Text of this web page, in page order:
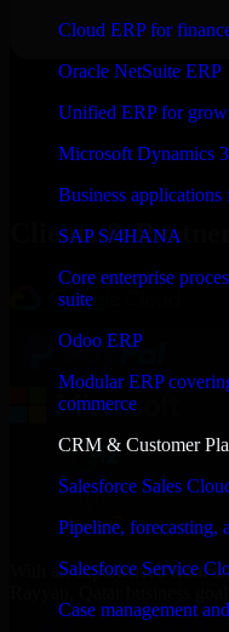
Cloud ERP for
Oracle NetSuite ERP
Unified ERP for
Microsoft Dynamics
Business applications
SAP S/4HANA
Core enterprise
suite
Odoo ERP
Modular ERP
commerce
CRM & Customer
Salesforce Sales
Pipeline, forecasting,
Salesforce Service
Case management
Clients & Partners
With an experienced team